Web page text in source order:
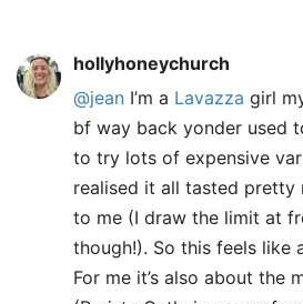
hollyhoneychurch
@jean I’m a Lavazza girl
bf way back yonder used
to try lots of expensive
realised it all tasted pretty
to me (I draw the limit at
though!). So this feels like
For me it’s also about the